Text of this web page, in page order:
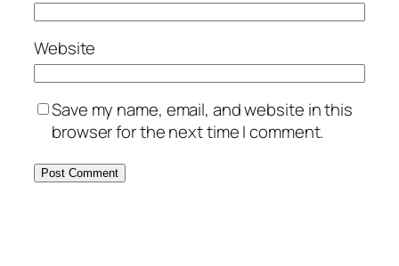
Website
Save my name, email, and website in this
browser for the next time I comment.